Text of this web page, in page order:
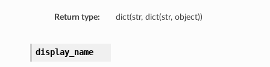
Return type: dict(str, dict(str, object))
display_name